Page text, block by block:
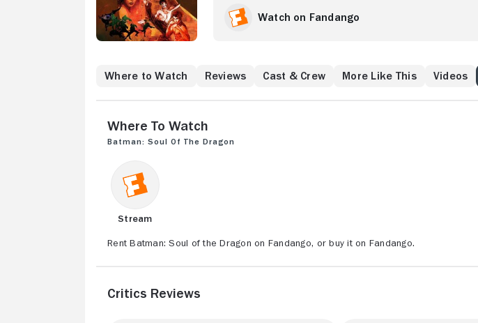
arises from their past. It will take the combined
world-renowned martial artists Richard Dragon, Ben
Watch on Fandango
Where to Watch Reviews Cast & Crew More Like This Videos
Where to Watch
Batman: Soul of the Dragon
Stream
Rent Batman: Soul of the Dragon on Fandango, or buy it on Fandango.
Critics Reviews